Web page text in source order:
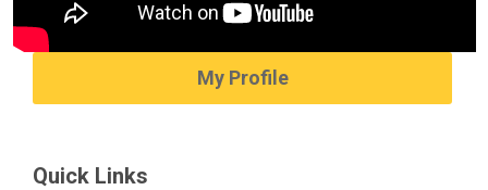
My Profile
Quick Links